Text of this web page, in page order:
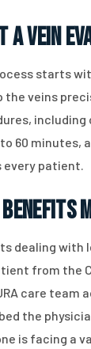
a Vein
starts
the veins
including
to 60 minutes,
every patient.
Benefits
dealing with
from the
care
the
is facing a